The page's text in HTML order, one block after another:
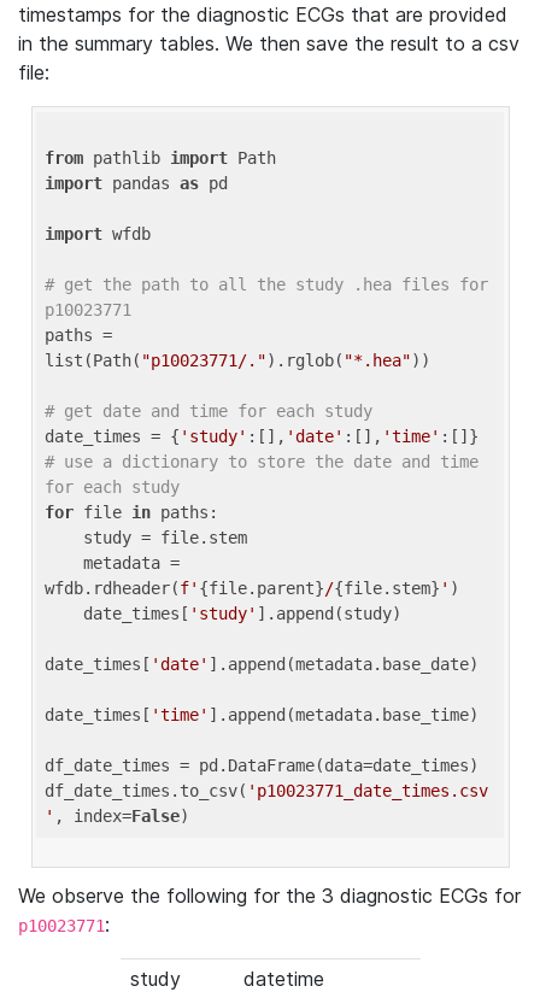
timestamps for the diagnostic ECGs that are provided
in the summary tables. We then save the result to a csv
file:
from pathlib import
import pandas as pd
import wfdb
# get the path to all the study .hea files for
p10023771
paths =
list(Path( "p10023771/.").rglob( "*.hea"))
# get date and time for each study
date_times = { 'study' :[], 'date' :[], 'time'
# use a dictionary to store the date and time
for each study
for file in paths:
wfdb.rdheader(f' {file.parent}/{file.stem} ' )
    date_times[
'study' ].append(study)
date_times[ 'date' ].append(metadata.base_date)
date_times[ 'time' ].append(metadata.base_time)
df_date_times = pd.DataFrame(data=date_times)
df_date_times.to_csv( 'p10023771_date_times.csv
' , index=False
We observe the following for the 3 diagnostic ECGs for
p10023771:
study
datetime